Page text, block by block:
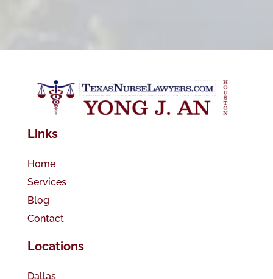
Links
Home
Services
Blog
Contact
Locations
Dallas